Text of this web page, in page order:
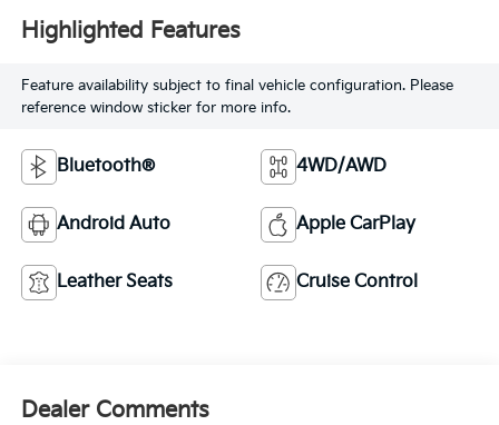
Highlighted Features
Feature availability subject to final vehicle configuration. Please
reference window sticker for more info.
Bluetooth® 4WD/AWD
Android Auto Apple CarPlay
Leather Seats Cruise Control
Dealer Comments